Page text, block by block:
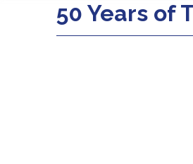
Skip to main content50 Years of